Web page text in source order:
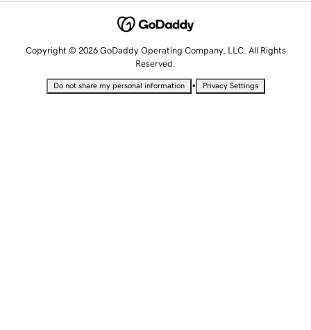
Copyright © 2026 GoDaddy Operating Company, LLC. All Rights
Reserved.
Do not share my personal information • Privacy Settings